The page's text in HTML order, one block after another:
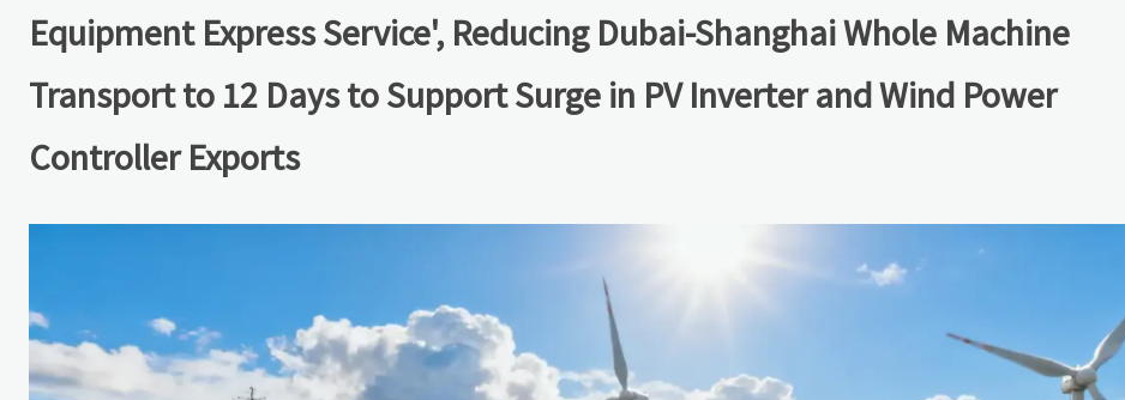
Equipment Express Service', Reducing Dubai-Shanghai Whole Machine
Transport to 12 Days to Support Surge in PV Inverter and Wind Power
Controller Exports